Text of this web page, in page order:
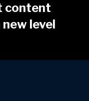
content
level